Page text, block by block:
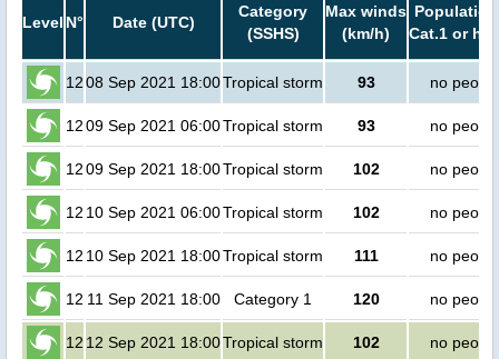
Level N° Date (UTC)
Category
(SSHS)
Max winds
(km/h)
Cat.1 or
1208 Sep 2021 18:00Tropical storm 93 no people
1209 Sep 2021 06:00Tropical storm 93 no people
1209 Sep 2021 18:00Tropical storm 102 no people
12 10 Sep 2021 06:00Tropical storm 102 no people
12 10 Sep 2021 18:00Tropical storm 111 no people
12 11 Sep 2021 18:00 Category 1 120 no people
12 12 Sep 2021 18:00Tropical storm 102 no people